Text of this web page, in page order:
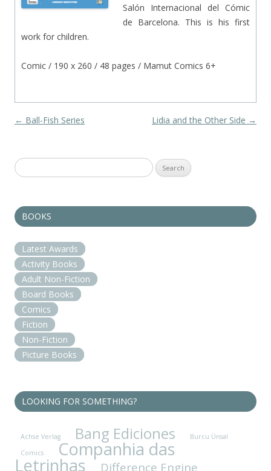
Salón Internacional del Cómic
de Barcelona. This is his first
work for children.
Comic / 190 x 260 / 48 pages / Mamut Comics 6+
Post navigation
← Ball-Fish Series Lidia and the Other Side →
Search
for:
BOOKS
Latest Awards
Activity Books
Adult Non-Fiction
Board Books
Comics
Fiction
Non-Fiction
Picture Books
LOOKING FOR SOMETHING?
Achse Verlag Bang Ediciones
Burcu Ünsal
Comics
Companhia das
Letrinhas Difference Engine